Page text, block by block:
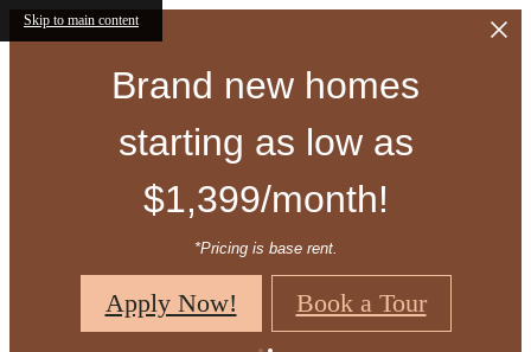
Skip to main content
Brand new homes
starting as low as
$1,399/month!
*Pricing is base rent.
Apply Now! Book a Tour